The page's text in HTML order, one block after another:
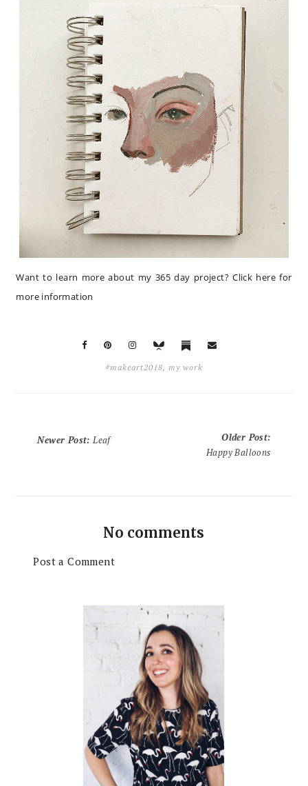
Want to learn more about my 365 day project?Click here for
more information
#makeart2018, my work
Newer Post:Leaf Older Post:
Happy Balloons
No comments
Post a Comment